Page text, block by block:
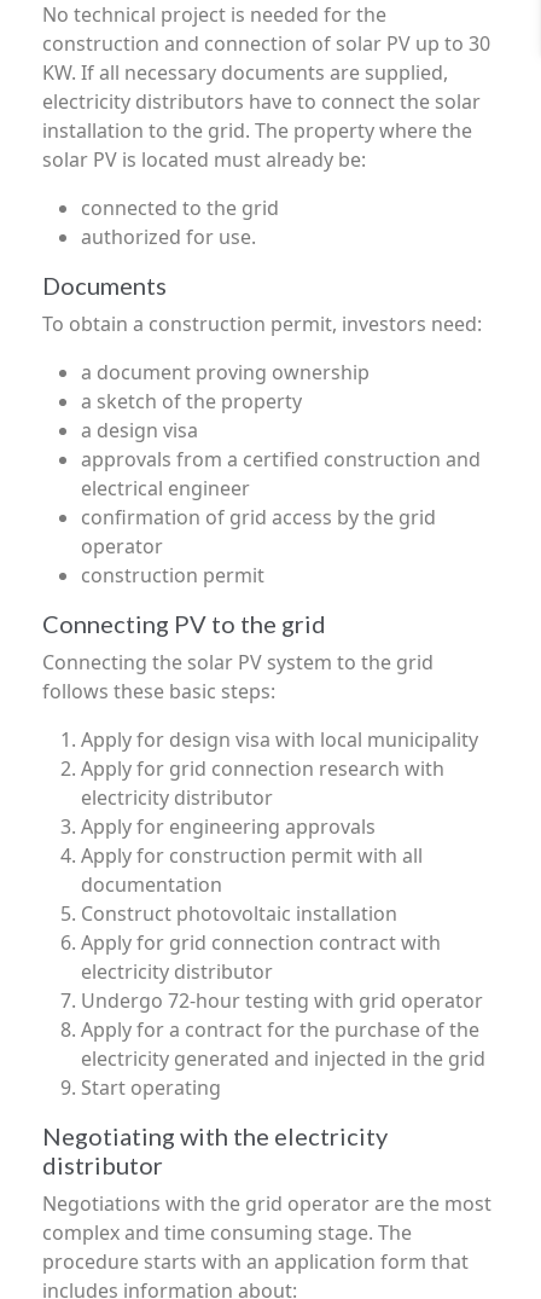
No technical project is needed for the
construction and connection of solar PV up to 30
KW. If all necessary documents are supplied,
electricity distributors have to connect the solar
installation to the grid. The property where the
solar PV is located must already be:
connected to the grid
authorized for use.
Documents
To obtain a construction permit, investors need:
a document proving ownership
a sketch of the property
a design visa
approvals from a certified construction and
electrical engineer
confirmation of grid access by the grid
operator
construction permit
Connecting PV to the grid
Connecting the solar PV system to the grid
follows these basic steps:
Apply for design visa with local municipality
Apply for grid connection research with
electricity distributor
Apply for engineering approvals
Apply for construction permit with all
documentation
Construct photovoltaic installation
Apply for grid connection contract with
electricity distributor
Undergo 72-hour testing with grid operator
Apply for a contract for the purchase of the
electricity generated and injected in the grid
Start operating
Negotiating with the electricity
distributor
Negotiations with the grid operator are the most
complex and time consuming stage. The
procedure starts with an application form that
includes information about: